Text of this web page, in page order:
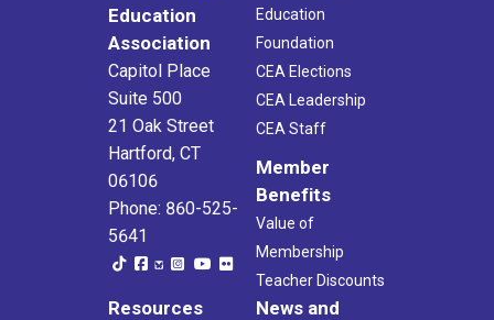
Education
Association
Capitol Place
Suite 500
21 Oak Street
Hartford, CT
06106
Phone: 860-525-
5641
Education
Foundation
CEA Elections
CEA Leadership
CEA Staff
Member
Benefits
Value of
Membership
Teacher Discounts
Resources
News and